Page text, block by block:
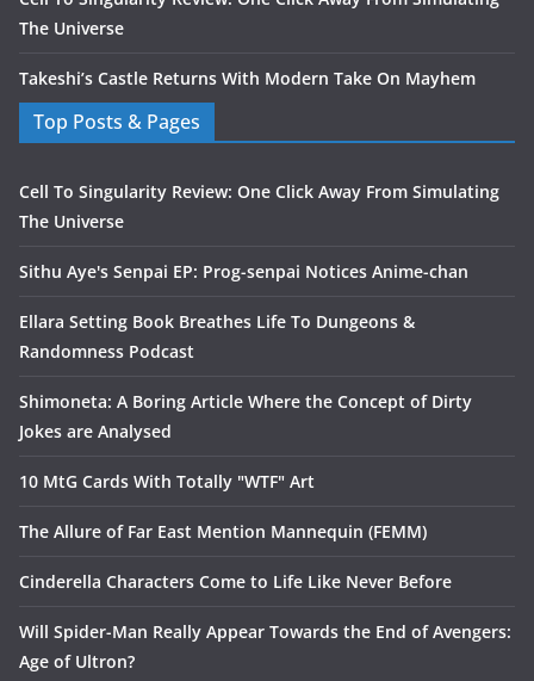
The Universe
Takeshi’s Castle Returns With Modern Take On Mayhem
Top Posts & Pages
Cell To Singularity Review: One Click Away From Simulating
The Universe
Sithu Aye's Senpai EP: Prog-senpai Notices Anime-chan
Ellara Setting Book Breathes Life To Dungeons &
Randomness Podcast
Shimoneta: A Boring Article Where the Concept of Dirty
Jokes are Analysed
10 MtG Cards With Totally "WTF" Art
The Allure of Far East Mention Mannequin (FEMM)
Cinderella Characters Come to Life Like Never Before
Will Spider-Man Really Appear Towards the End of Avengers:
Age of Ultron?